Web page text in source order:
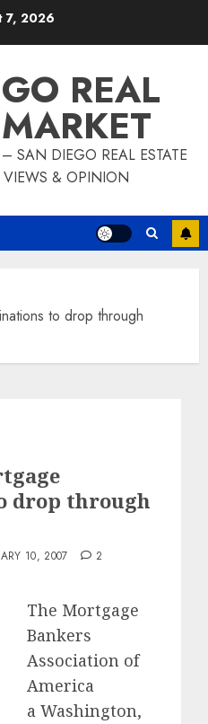
7, 2026
REAL
SAN DIEGO REAL ESTATE
& OPINION
to drop through
drop through
10, 2007 2
The Mortgage
Bankers
Association of
America
a Washington,